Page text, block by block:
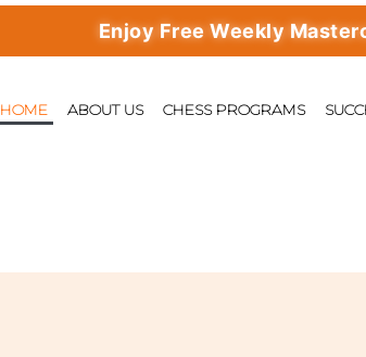
Enjoy Free Weekly
HOME ABOUT US CHESS PROGRAMS